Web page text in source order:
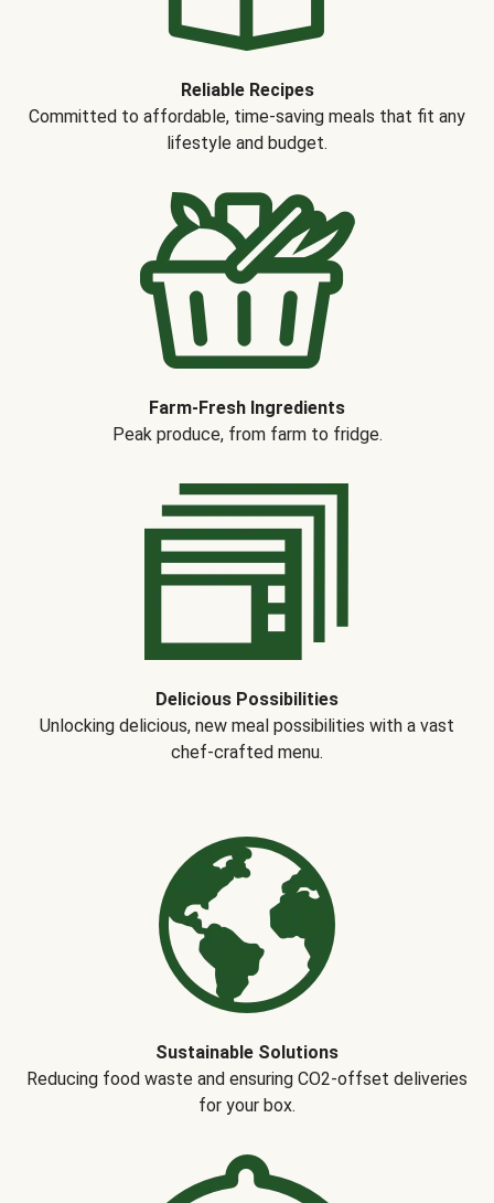
Reliable Recipes
Committed to affordable, time-saving meals that fit any
lifestyle and budget.
Farm-Fresh Ingredients
Peak produce, from farm to fridge.
Delicious Possibilities
Unlocking delicious, new meal possibilities with a vast
chef-crafted menu.
Sustainable Solutions
Reducing food waste and ensuring CO2-offset deliveries
for your box.